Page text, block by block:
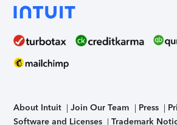
About Intuit Join Our Team Press
Software and Licenses
Trademark